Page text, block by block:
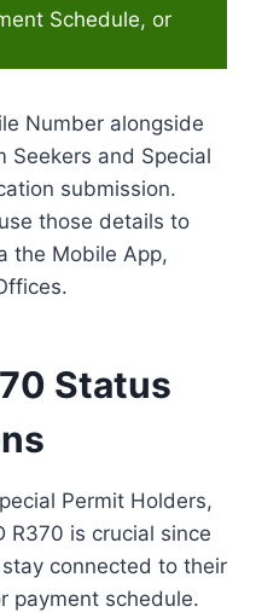
Schedule, or
Number alongside
Seekers and Special
submission.
those details to
the Mobile App,
Status
Permit Holders,
R370 is crucial since
connected to their
payment schedule.